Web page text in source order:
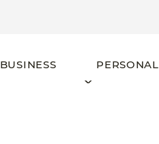
BUSINESS PERSONAL